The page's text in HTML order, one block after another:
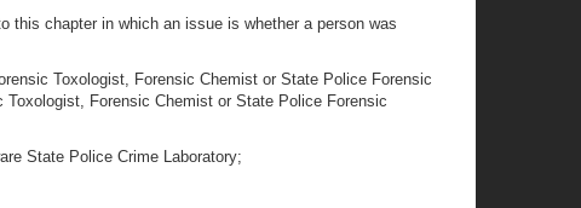
this chapter in which an issue is whether a person was
Toxologist, Forensic Chemist or State Police Forensic
Forensic Chemist or State Police Forensic
State Police Crime Laboratory;